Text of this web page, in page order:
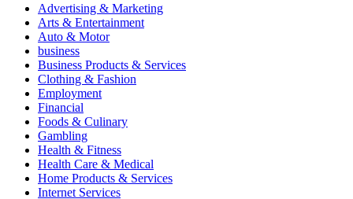
Advertising & Marketing
Arts & Entertainment
Auto & Motor
business
Business Products & Services
Clothing & Fashion
Employment
Financial
Foods & Culinary
Gambling
Health & Fitness
Health Care & Medical
Home Products & Services
Internet Services